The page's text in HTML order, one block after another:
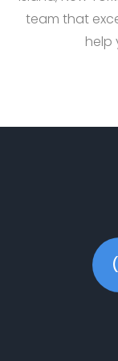
team that
help